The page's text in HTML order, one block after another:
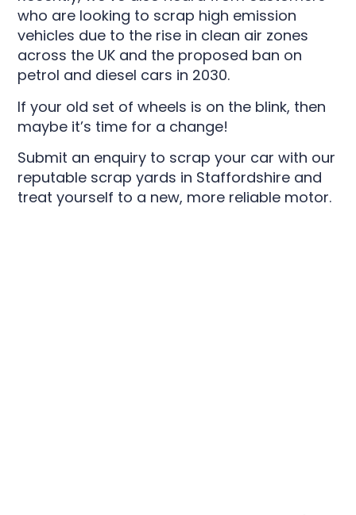
who are looking to scrap high emission
vehicles due to the rise in clean air zones
across the UK and the proposed ban on
petrol and diesel cars in 2030.
If your old set of wheels is on the blink, then
maybe it’s time for a change!
Submit an enquiry to scrap your car with our
reputable scrap yards in Staffordshire and
treat yourself to a new, more reliable motor.